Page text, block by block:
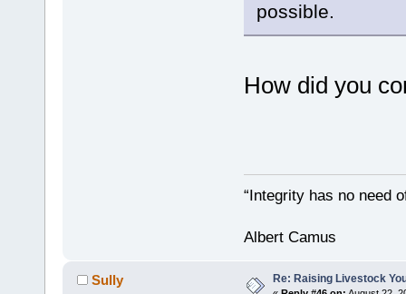
possible.
How did you
“Integrity has no need
Albert Camus
Sully Re: Raising Livestock